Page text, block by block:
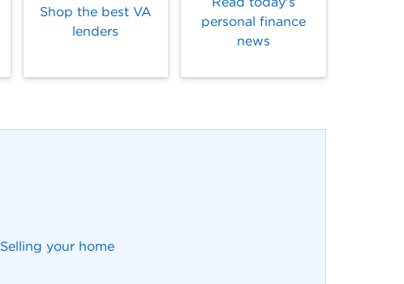
Shop the best VA
lenders
personal finance
news
Selling your home